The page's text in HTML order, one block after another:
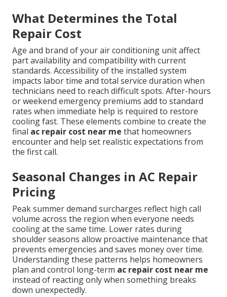
What Determines the Total
Repair Cost
Age and brand of your air conditioning unit affect
part availability and compatibility with current
standards. Accessibility of the installed system
impacts labor time and total service duration when
technicians need to reach difficult spots. After-hours
or weekend emergency premiums add to standard
rates when immediate help is required to restore
cooling fast. These elements combine to create the
final ac repair cost near me that homeowners
encounter and help set realistic expectations from
the first call.
Seasonal Changes in AC Repair
Pricing
Peak summer demand surcharges reflect high call
volume across the region when everyone needs
cooling at the same time. Lower rates during
shoulder seasons allow proactive maintenance that
prevents emergencies and saves money over time.
Understanding these patterns helps homeowners
plan and control long-term ac repair cost near me
instead of reacting only when something breaks
down unexpectedly.